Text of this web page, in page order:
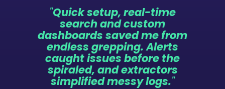
"Quick setup, real-time
search and custom
dashboards saved me from
endless grepping. Alerts
caught issues before the
spiraled, and extractors
simplified messy logs."